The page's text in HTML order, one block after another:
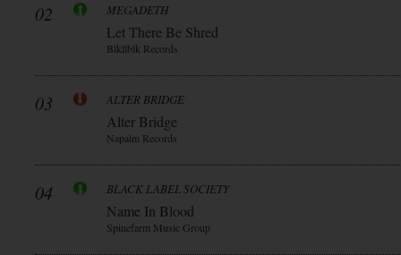
02 MEGADETH
Let There Be Shred
Blkllblk Records
03 ALTER BRIDGE
Alter Bridge
Napalm Records
04 BLACK LABEL SOCIETY
Name In Blood
Spinefarm Music Group